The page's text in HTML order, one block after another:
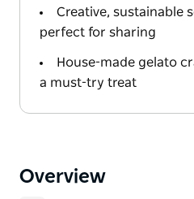
Creative, sustainable
perfect for sharing
House-made gelato
a must-try treat
Overview